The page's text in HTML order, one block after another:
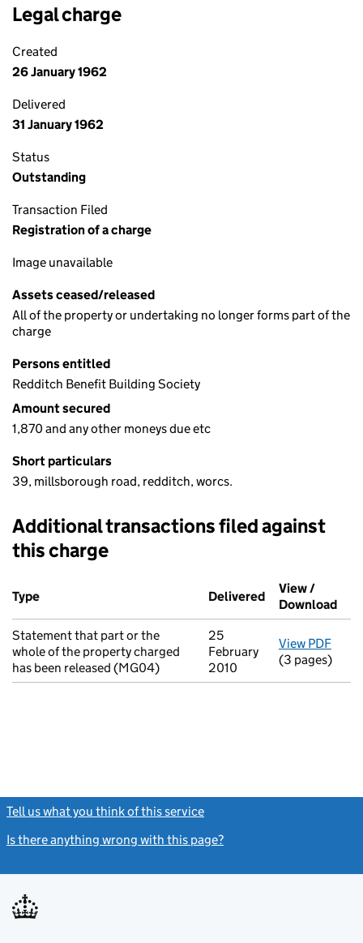
Legal charge
Created
26 January 1962
Delivered
31 January 1962
Status
Outstanding
Transaction Filed
Registration of a charge
Image unavailable
Assets ceased/released
All of the property or undertaking no longer forms part of the
charge
Persons entitled
Redditch Benefit Building Society
Amount secured
1,870 and any other moneys due etc
Short particulars
39, millsborough road, redditch, worcs.
Additional transactions filed against
this charge
Additional transactions filed against this charge (PDF links
Type
Delivered (to Companies
View /
Download
Statement that part or the
whole of the property charged
has been released (MG04)
25
February
2010
View PDF
(3 pages)
Tell us what you think of this service
Is there anything wrong with this page?